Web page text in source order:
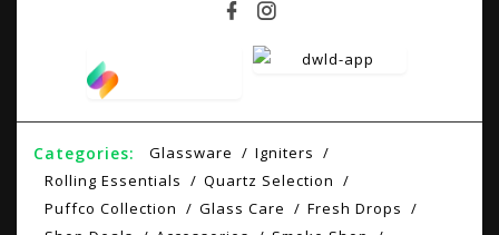
Categories: Glassware
Igniters
Rolling Essentials
Quartz Selection
Puffco Collection
Glass Care
Fresh Drops